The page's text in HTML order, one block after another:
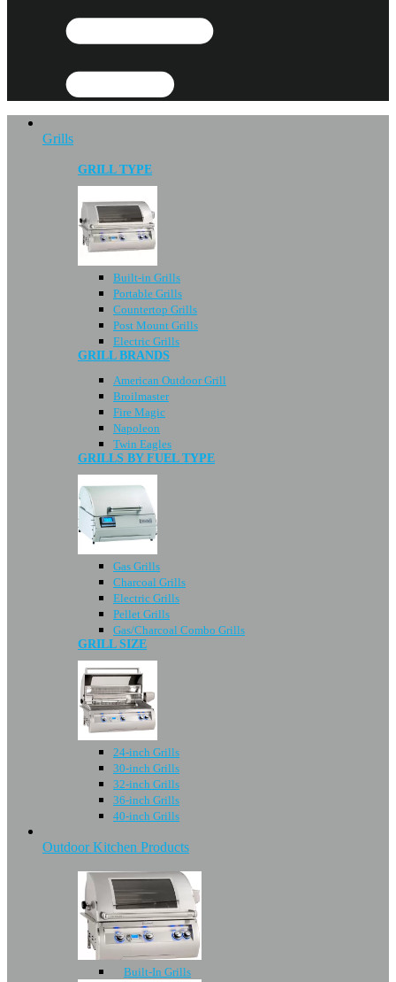
Grills
GRILL TYPE
Built-in Grills
Portable Grills
Countertop Grills
Post Mount Grills
Electric Grills
GRILL BRANDS
American Outdoor Grill
Broilmaster
Fire Magic
Napoleon
Twin Eagles
GRILLS BY FUEL TYPE
Gas Grills
Charcoal Grills
Electric Grills
Pellet Grills
Gas/Charcoal Combo Grills
GRILL SIZE
24-inch Grills
30-inch Grills
32-inch Grills
36-inch Grills
40-inch Grills
Outdoor Kitchen Products
Built-In Grills